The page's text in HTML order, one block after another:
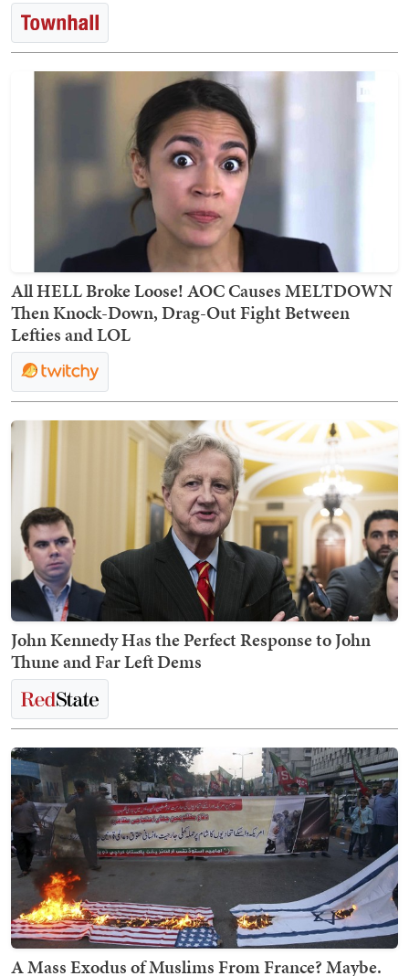
All HELL Broke Loose! AOC Causes MELTDOWN
Then Knock-Down, Drag-Out Fight Between
Lefties and LOL
John Kennedy Has the Perfect Response to John
Thune and Far Left Dems
A Mass Exodus of Muslims From France? Maybe.